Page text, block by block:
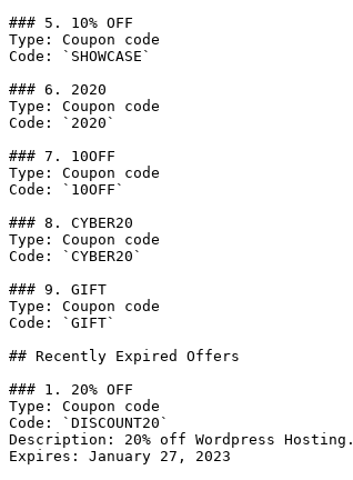
### 5. 10% OFF
Type: Coupon code
Code: `SHOWCASE`
### 6. 2020
Type: Coupon code
Code: `2020`
### 7. 10OFF
Type: Coupon code
Code: `10OFF`
### 8. CYBER20
Type: Coupon code
Code: `CYBER20`
### 9. GIFT
Type: Coupon code
Code: `GIFT`
## Recently Expired Offers
### 1. 20% OFF
Type: Coupon code
Code: `DISCOUNT20`
Description: 20% off Wordpress Hosting.
Expires: January 27, 2023